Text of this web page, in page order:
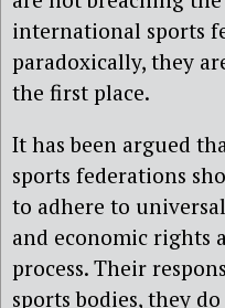
international sports
paradoxically, they
the first place.
It has been argued
sports federations
to adhere to
and economic rights
process. Their
sports bodies, they